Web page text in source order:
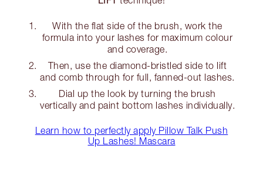
With the flat side of the brush, work the
formula into your lashes for maximum colour
and coverage.
Then, use the diamond-bristled side to lift
and comb through for full, fanned-out lashes.
Dial up the look by turning the brush
vertically and paint bottom lashes individually.
Learn how to perfectly apply Pillow Talk Push
Up Lashes! Mascara